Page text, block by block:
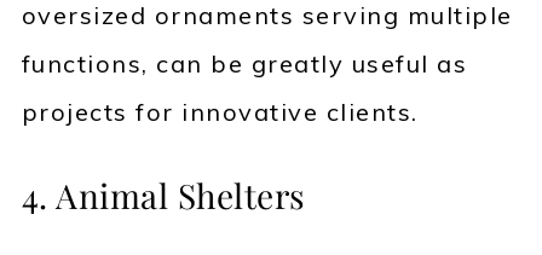
oversized ornaments serving multiple
functions, can be greatly useful as
projects for innovative clients.
4. Animal Shelters